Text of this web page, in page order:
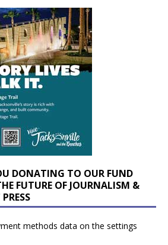
DONATING TO OUR FUND
FUTURE OF JOURNALISM &
methods data on the settings